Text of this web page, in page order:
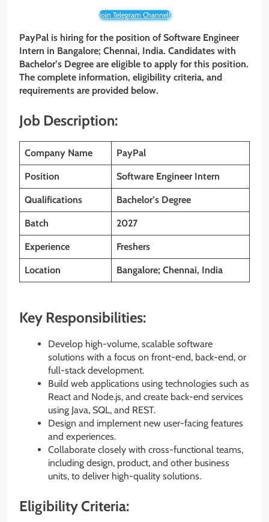
Join Telegram Channel!
PayPal is hiring for the position of Software Engineer
Intern in Bangalore; Chennai, India. Candidates with
Bachelor’s Degree are eligible to apply for this position.
The complete information, eligibility criteria, and
requirements are provided below.
Job Description:
Company Name PayPal
Position Software Engineer Intern
Qualifications Bachelor’s Degree
Batch 2027
Experience Freshers
Location Bangalore; Chennai, India
Key Responsibilities:
Develop high-volume, scalable software
solutions with a focus on front-end, back-end, or
full-stack development.
Build web applications using technologies such as
React and Node.js, and create back-end services
using Java, SQL, and REST.
Design and implement new user-facing features
and experiences.
Collaborate closely with cross-functional teams,
including design, product, and other business
units, to deliver high-quality solutions.
Eligibility Criteria: